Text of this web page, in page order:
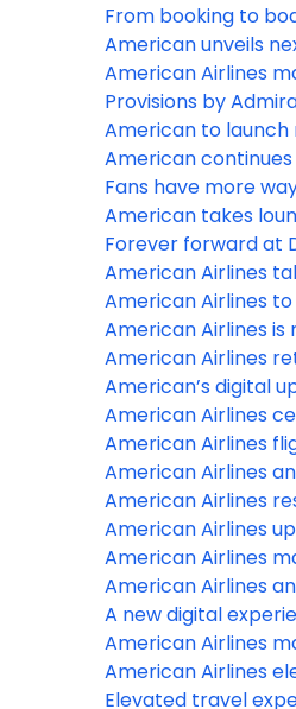
From booking to
customers more
throughout their
American unveils
premium
featuring largest-
Club lounge and
Flagship services
American Airlines
of service in Canada
Provisions by
to land at JFK,
fresh take on
American to launch
service to Tokyo
American
fleet to offer
premium seating
Fans have more
live sports, news
entertainment on
Airlines with new
partnership
American takes
new heights
Forever forward at
Reimagining the
at American’s
American Airlines
World Cup 26
and 100 stories high
American Airlines
Starlink, the fastest
sky
American Airlines is
record-breaking
season in 2026
American Airlines
Venezuela with first
Caracas flight
American’s digital
more control at
fingertips
American Airlines
grand opening of
new customer
American Airlines
Venezuela and the
available
American Airlines
TSA PreCheck
of American’s hub
American Airlines
United Airlines
American Airlines
for Venezuela
American Airlines
of partnership with
Red Cross
American Airlines
fresh lounge menu
welcome travelers
A new digital
American gives
timely flight
American Airlines
AAdvantage miles
with ability to
American Airlines
flavor with Smash
Elevated travel